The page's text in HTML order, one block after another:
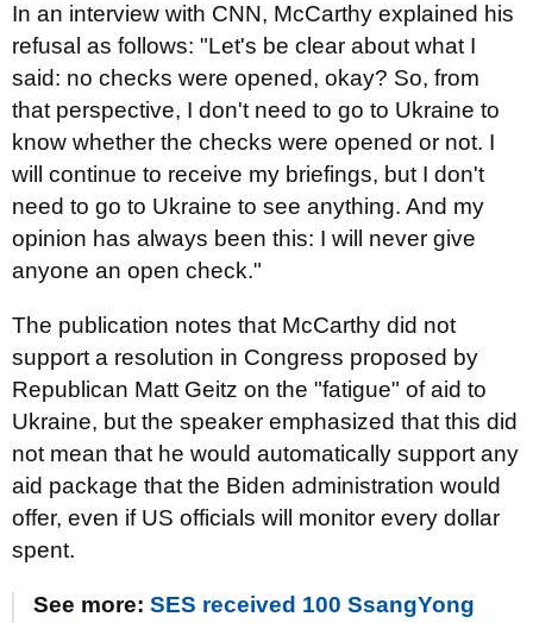
In an interview with CNN, McCarthy explained his
refusal as follows: "Let's be clear about what I
said: no checks were opened, okay? So, from
that perspective, I don't need to go to Ukraine to
know whether the checks were opened or not. I
will continue to receive my briefings, but I don't
need to go to Ukraine to see anything. And my
opinion has always been this: I will never give
anyone an open check."
The publication notes that McCarthy did not
support a resolution in Congress proposed by
Republican Matt Geitz on the "fatigue" of aid to
Ukraine, but the speaker emphasized that this did
not mean that he would automatically support any
aid package that the Biden administration would
offer, even if US officials will monitor every dollar
spent.
See more: SES received 100 SsangYong